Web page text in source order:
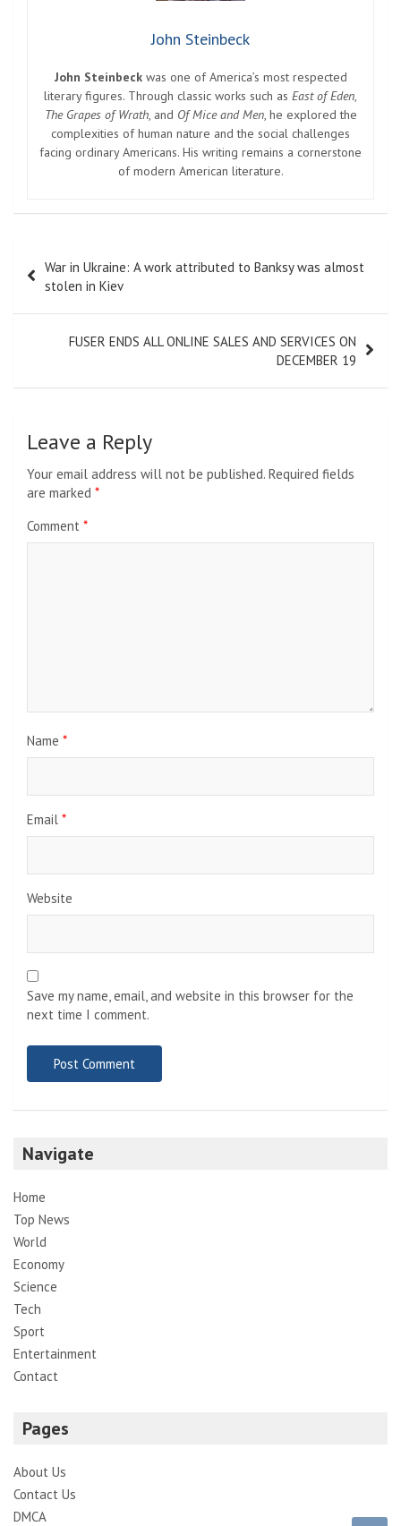
John Steinbeck
John Steinbeckwas one of America’s most respected
literary figures. Through classic works such as East of Eden,
The Grapes of Wrath, and Of Mice and Men, he explored the
complexities of human nature and the social challenges
facing ordinary Americans. His writing remains a cornerstone
of modern American literature.
navigation
War in Ukraine: A work attributed to Banksy was almost
stolen in Kiev
FUSER ENDS ALL ONLINE SALES AND SERVICES ON
DECEMBER 19
Leave a Reply
Your email address will not be published. Required fields
are marked *
Comment *
Name *
Email *
Website
Save my name, email, and website in this browser for the
next time I comment.
Navigate
Home
Top News
World
Economy
Science
Tech
Sport
Entertainment
Contact
Pages
About Us
Contact Us
DMCA